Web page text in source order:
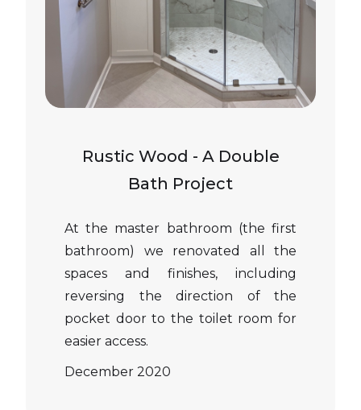
Rustic Wood - A Double
Bath Project
At the master bathroom (the first
bathroom) we renovated all the
spaces and finishes, including
reversing the direction of the
pocket door to the toilet room for
easier access.
December 2020